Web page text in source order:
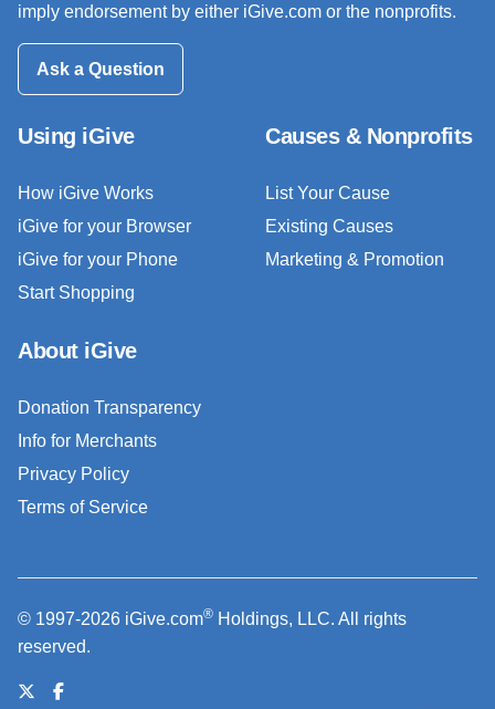
imply endorsement by either iGive.com or the nonprofits.
Ask a Question
Using iGive
How iGive Works
iGive for your Browser
iGive for your Phone
Start Shopping
Causes & Nonprofits
List Your Cause
Existing Causes
Marketing & Promotion
About iGive
Donation Transparency
Info for Merchants
Privacy Policy
Terms of Service
© 1997-2026 iGive.com® Holdings, LLC. All rights
reserved.